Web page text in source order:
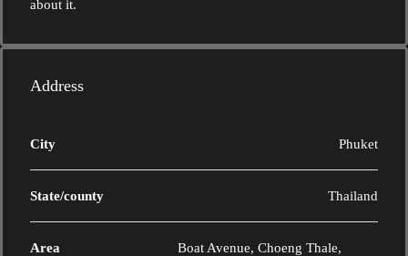
about it.
Address
City Phuket
State/county Thailand
Area Boat Avenue, Choeng Thale,